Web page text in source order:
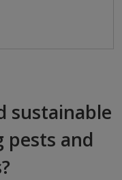
sustainable
pests and